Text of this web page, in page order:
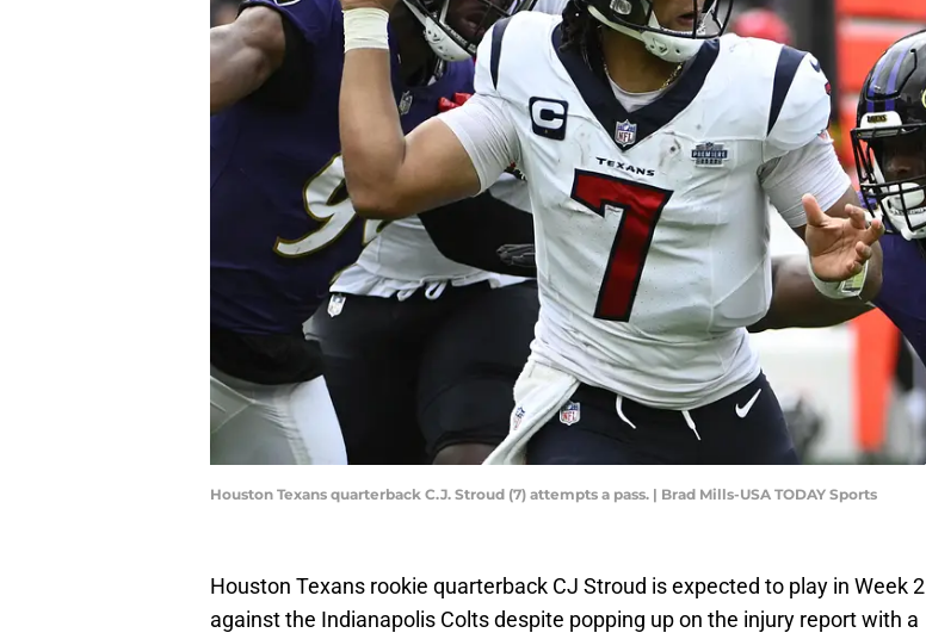
Houston Texans quarterback C.J. Stroud (7) attempts a pass. | Brad Mills-USA TODAY Sports
Houston Texans rookie quarterback CJ Stroud is expected to play in Week 2
against the Indianapolis Colts despite popping up on the injury report with a